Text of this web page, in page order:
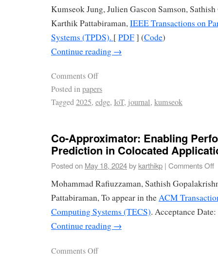
Kumseok Jung, Julien Gascon Samson,
Karthik Pattabiraman,IEEE Transactions on
Systems (TPDS). [ PDF] (Code)
Continue reading →
Comments Off
Posted inpapers
Tagged2025, edge, IoT, journal, kumseok
Co-Approximator: Enabling
Prediction in Colocated
Posted on May 18, 2024by karthikp | Comments Off
Mohammad Rafiuzzaman, Sathish
Pattabiraman, To appear in theACM
Computing Systems (TECS). Acceptance
Continue reading →
Comments Off